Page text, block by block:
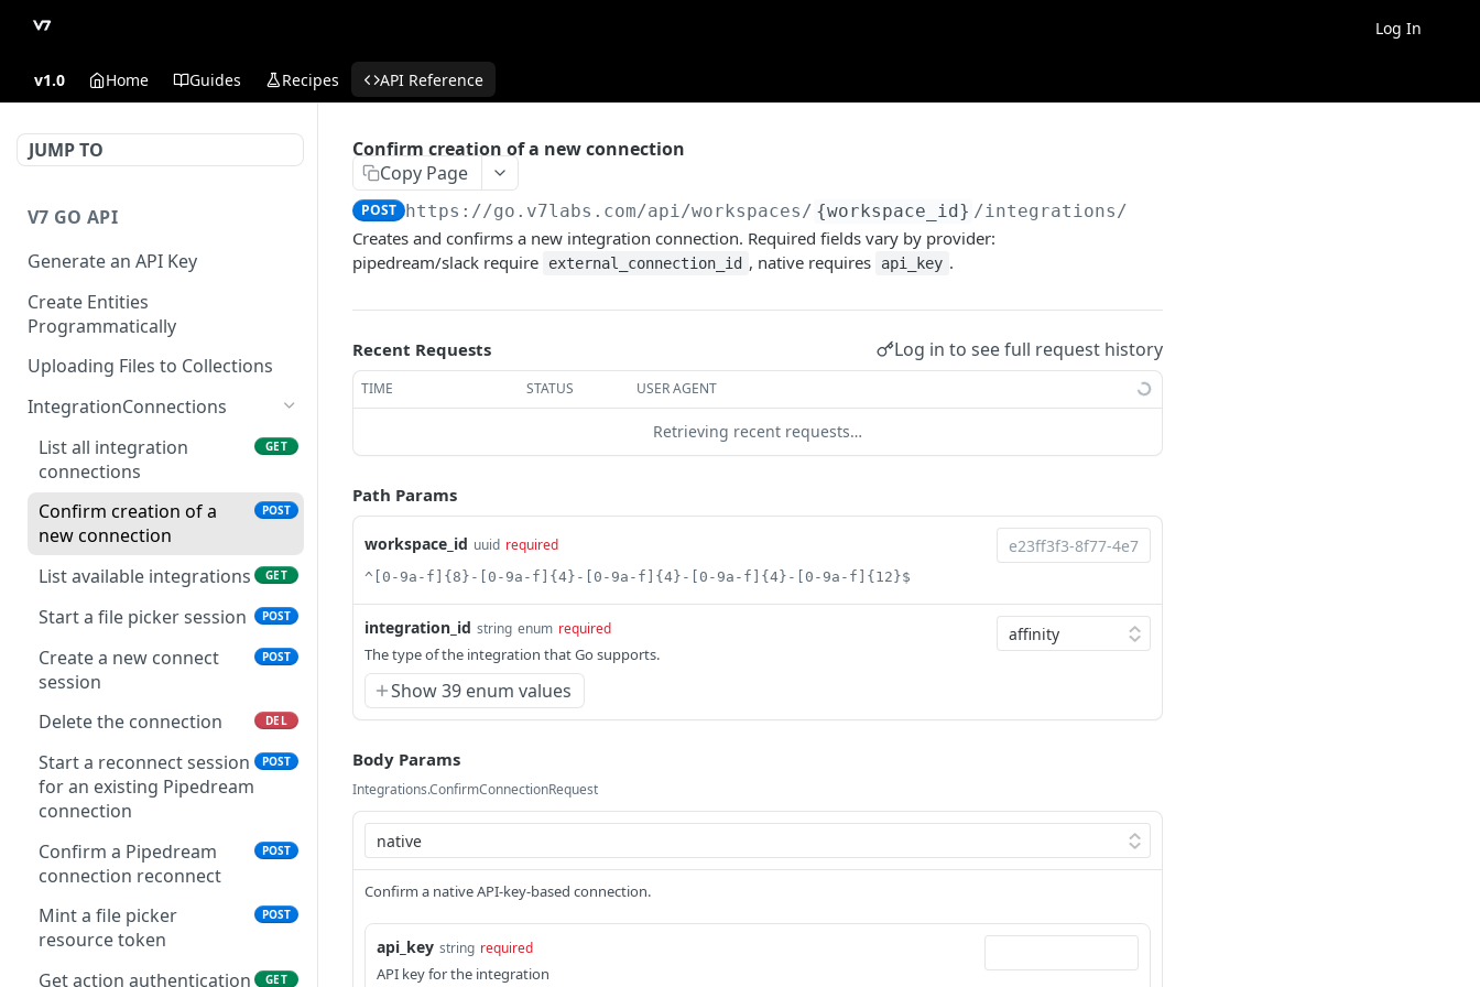
Log In
v1.0 Home Guides Recipes API Reference
JUMP TO
V7 GO API
Generate an API Key
Create Entities
Programmatically
Uploading Files to Collections
IntegrationConnections
List all integration
connections
GET
Confirm creation of a
new connection
POST
List available integrations GET
Start a file picker session POST
Create a new connect
session
POST
Delete the connection DEL
Start a reconnect session
for an existing Pipedream
connection
POST
Confirm a Pipedream
connection reconnect
POST
Mint a file picker
resource token
POST
Get action authentication GET
Confirm creation of a new connection
Copy Page
POST https://go.v7labs.com/api/workspaces/ {workspace_id} /integrations/
Creates and confirms a new integration connection. Required fields vary by provider:
pipedream/slack require
external_connection_id , native requires api_key .
Recent Requests Log in to see full request history
TIME STATUS USER AGENT
Retrieving recent requests…
Path Params
workspace_id uuid required
^[0-9a-f]{8}-[0-9a-f]{4}-[0-9a-f]{4}-[0-9a-f]{4}-[0-9a-f]{12}$
integration_id string enum required
The type of the integration that Go supports.
Show 39 enum values
Body Params
Integrations.ConfirmConnectionRequest
Confirm a native API-key-based connection.
api_key string required
API key for the integration